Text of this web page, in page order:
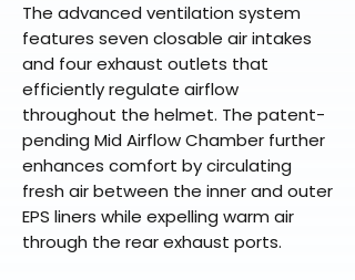
The advanced ventilation system
features seven closable air intakes
and four exhaust outlets that
efficiently regulate airflow
throughout the helmet. The patent-
pending Mid Airflow Chamber further
enhances comfort by circulating
fresh air between the inner and outer
EPS liners while expelling warm air
through the rear exhaust ports.